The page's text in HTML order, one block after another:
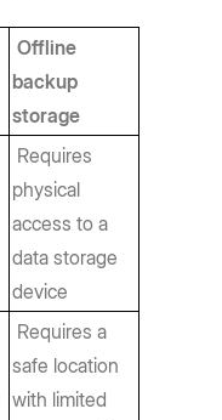
Offline
backup
storage
Requires
physical
access to a
data storage
device
Requires a
safe location
with limited